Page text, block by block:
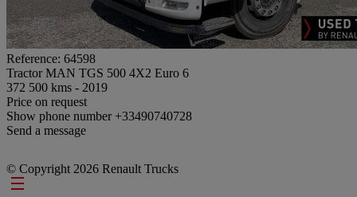
Reference: 64598
Tractor MAN TGS 500 4X2 Euro 6
372 500 kms - 2019
Price on request
Show phone number +33490740728
Send a message
© Copyright 2026 Renault Trucks
Footer